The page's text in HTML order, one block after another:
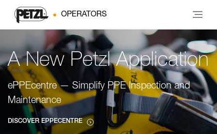
OPERATORS
A New Petzl Application
ePPEcentre — Simplify PPE Inspection and
Maintenance
DISCOVER EPPECENTRE